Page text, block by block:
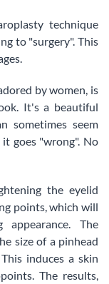
technique
to "surgery". This
by women, is
It's a beautiful
sometimes seem
goes "wrong". No
the eyelid
points, which will
The
size of a pinhead
induces a skin
The results,